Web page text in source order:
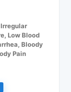
Low Blood
Bloody
Pain